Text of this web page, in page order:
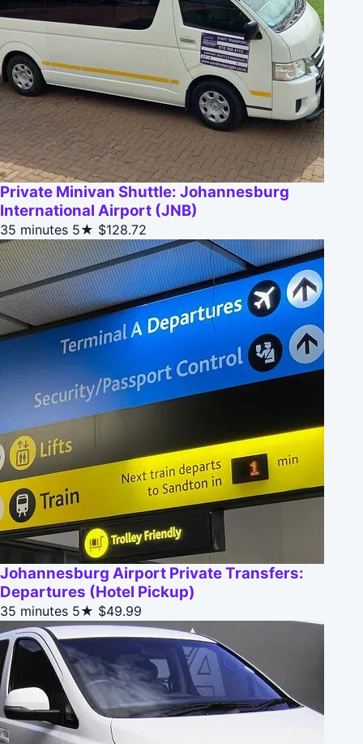
Private Minivan Shuttle: Johannesburg
International Airport (JNB)
35 minutes 5★ $128.72
Johannesburg Airport Private Transfers:
Departures (Hotel Pickup)
35 minutes 5★ $49.99